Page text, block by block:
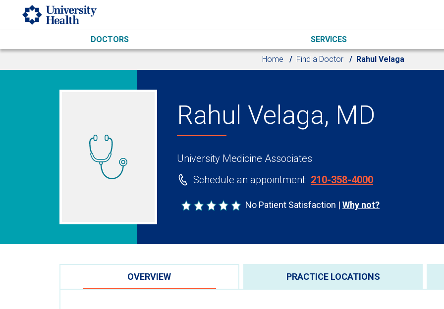
Skip to main content
DOCTORS SERVICES
Home Find a Doctor Rahul Velaga
Rahul Velaga, MD
University Medicine Associates
Schedule an appointment: 210-358-4000
No Patient Satisfaction Why not?
OVERVIEW PRACTICE LOCATIONS